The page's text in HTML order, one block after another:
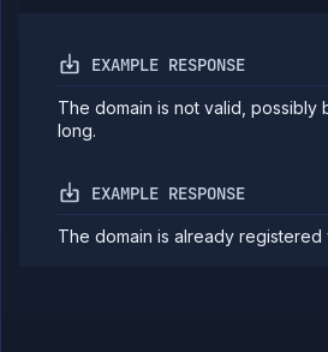
Services
Network
Policies
Projects
Secrets
Tags
EXAMPLE RESPONSE
The domain is not valid, possibly
long.
EXAMPLE RESPONSE
The domain is already registered